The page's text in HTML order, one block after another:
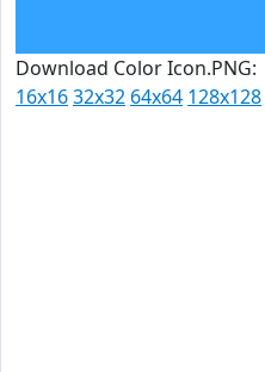
Download Color Icon.PNG:
16x1632x32 64x64 128x128